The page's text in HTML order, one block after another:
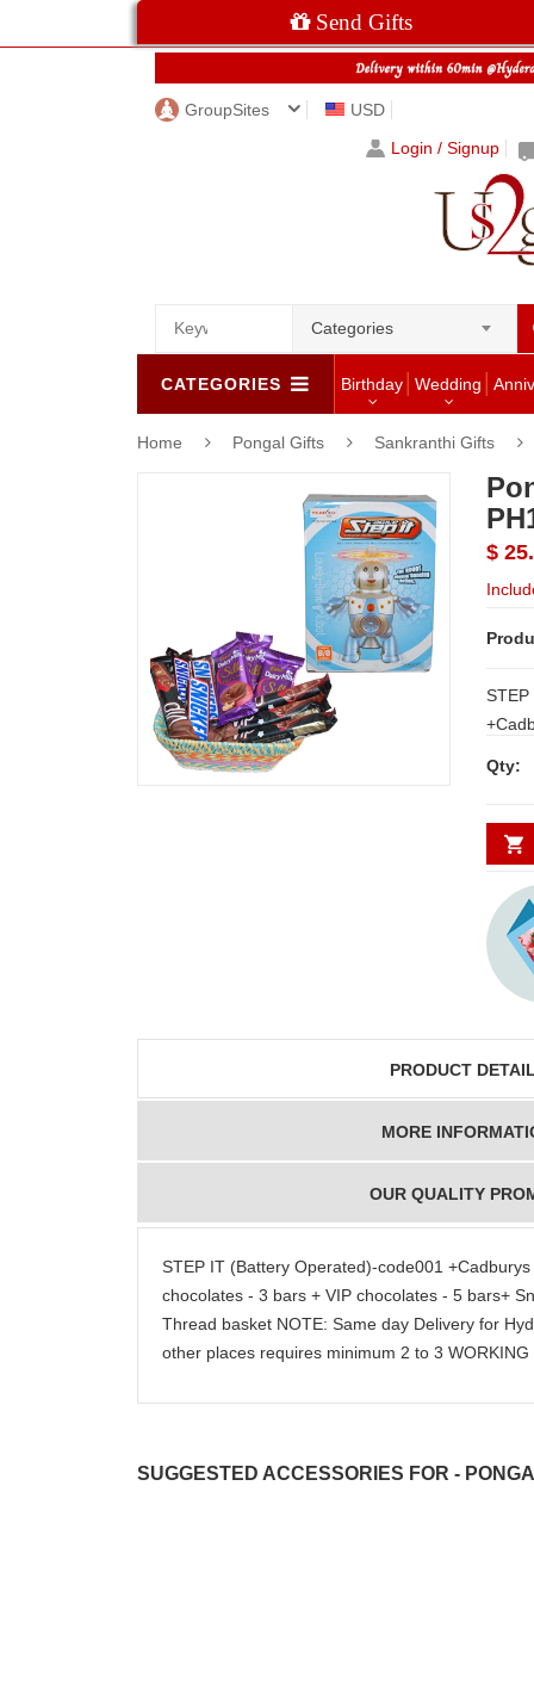
Send Gifts
GroupSites
USD
Login / Signup
Categories
CATEGORIES Birthday Wedding
Home Pongal Gifts Sankranthi Gifts
$
for
other
Qty:
PRODUCT
MORE
OUR QUALITY
STEP IT (Battery Operated)-code001
chocolates - 3 bars + VIP chocolates - 5 bars+
Thread basket NOTE: Same day Delivery for
other places requires minimum 2 to 3 WORKING
SUGGESTED ACCESSORIES FOR -